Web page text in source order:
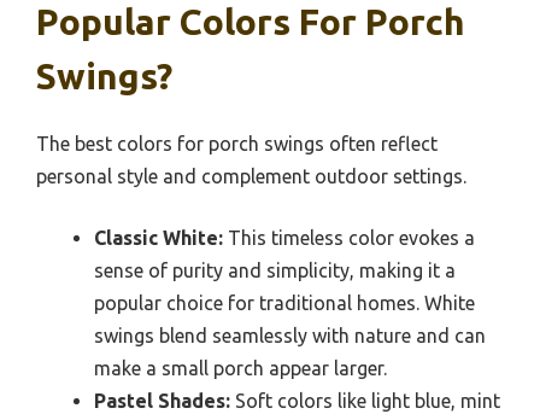
Popular Colors For Porch
Swings?
The best colors for porch swings often reflect
personal style and complement outdoor settings.
Classic White: This timeless color evokes a
sense of purity and simplicity, making it a
popular choice for traditional homes. White
swings blend seamlessly with nature and can
make a small porch appear larger.
Pastel Shades: Soft colors like light blue, mint